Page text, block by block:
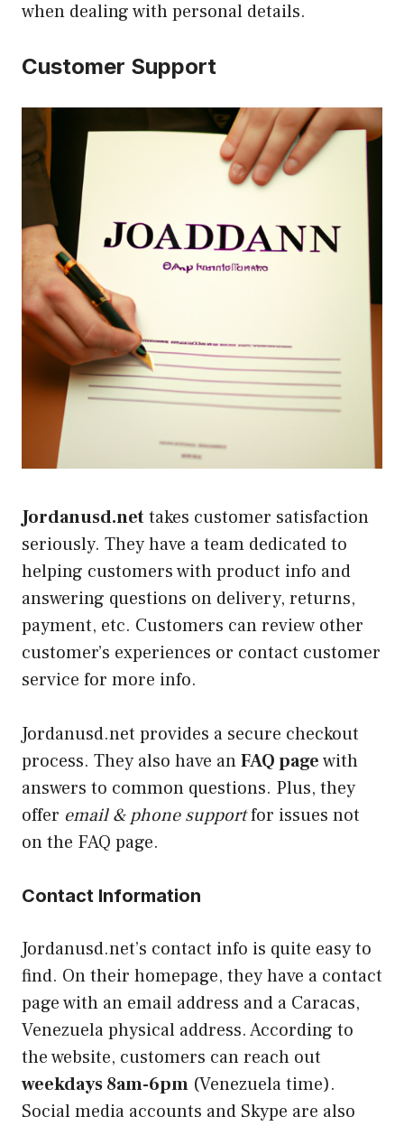
when dealing with personal details.
Customer Support
Jordanusd.nettakes customer satisfaction
seriously. They have a team dedicated to
helping customers with product info and
answering questions on delivery, returns,
payment, etc. Customers can review other
customer’s experiences or contact customer
service for more info.
Jordanusd.net provides a secure checkout
process. They also have anFAQ pagewith
answers to common questions. Plus, they
offer email & phone supportfor issues not
on the FAQ page.
Contact Information
Jordanusd.net’s contact info is quite easy to
find. On their homepage, they have a contact
page with an email address and a Caracas,
Venezuela physical address. According to
the website, customers can reach out
weekdays 8am-6pm (Venezuela time).
Social media accounts and Skype are also